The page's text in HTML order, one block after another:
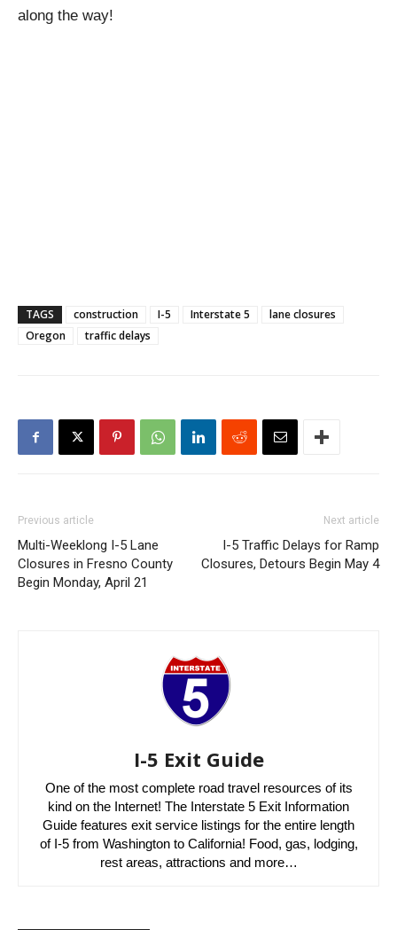
along the way!
TAGS construction I-5 Interstate 5
lane closures
Oregon
traffic delays
Previous article
Multi-Weeklong I-5 Lane
Closures in Fresno County
Begin Monday, April 21
Next article
I-5 Traffic Delays for Ramp
Closures, Detours Begin May 4
I-5 Exit Guide
One of the most complete road travel resources of its
kind on the Internet! The Interstate 5 Exit Information
Guide features exit service listings for the entire length
of I-5 from Washington to California! Food, gas, lodging,
rest areas, attractions and more…